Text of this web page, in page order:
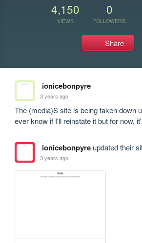
4,150
VIEWS
0
FOLLOWERS
Share
ionicebonpyre
3 years ago
The (media)S site is being taken down
ever know if I'll reinstate it but for now,
ionicebonpyreupdated their
3 years ago